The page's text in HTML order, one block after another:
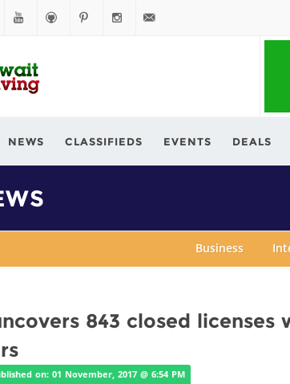
NEWS CLASSIFIEDS EVENTS DEALS
Business
843 closed
on: 01 November, 2017 @ 6:54 PM